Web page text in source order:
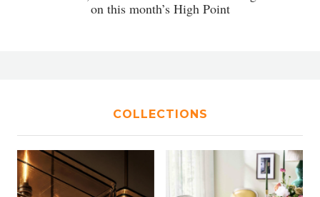
on this month’s High Point
COLLECTIONS